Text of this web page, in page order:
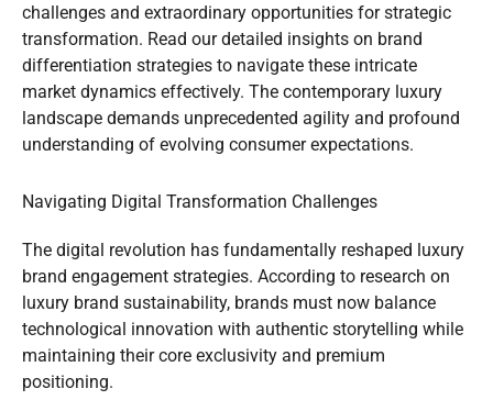
challenges and extraordinary opportunities for strategic
transformation. Read our detailed insights on brand
differentiation strategies to navigate these intricate
market dynamics effectively. The contemporary luxury
landscape demands unprecedented agility and profound
understanding of evolving consumer expectations.
Navigating Digital Transformation Challenges
The digital revolution has fundamentally reshaped luxury
brand engagement strategies. According to research on
luxury brand sustainability, brands must now balance
technological innovation with authentic storytelling while
maintaining their core exclusivity and premium
positioning.